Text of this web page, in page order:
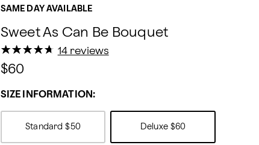
SAME DAY AVAILABLE
Sweet As Can Be Bouquet
★
★★
★★
★★
★★
★ 14 reviews
$60
SIZE INFORMATION:
Standard $50 Deluxe $60